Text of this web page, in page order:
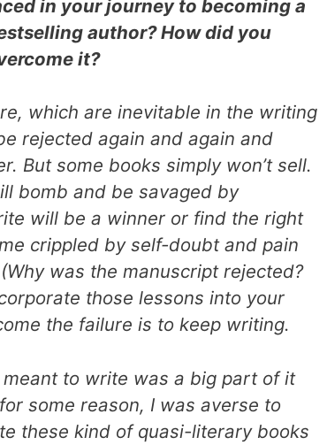
in your journey to becoming a
author? How did you
it?
which are inevitable in the writing
rejected again and again and
But some books simply won’t sell.
bomb and be savaged by
will be a winner or find the right
crippled by self-doubt and pain
was the manuscript rejected?
those lessons into your
the failure is to keep writing.
to write was a big part of it
some reason, I was averse to
these kind of quasi-literary books